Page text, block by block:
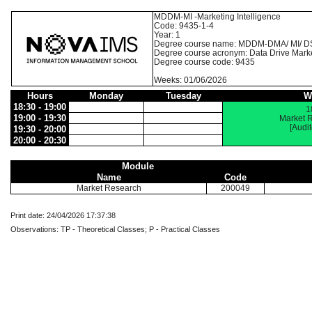
MDDM-MI -Marketing Intelligence
Code: 9435-1-4
Year: 1
Degree course name: MDDM-DMA/ MI/
Degree course acronym: Data Drive
Degree course code: 9435
Weeks: 01/06/2026
Hours Monday Tuesday
18:30 - 19:00
Market
19:00 - 19:30
19:30 - 20:00
20:00 - 20:30
Module
Name
Code
Market Research 200049
Print date: 24/04/2026 17:37:38
Observations: TP - Theoretical Classes; P - Practical Classes